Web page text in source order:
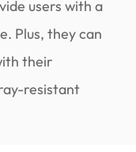
users with a
Plus, they can
their
resistant